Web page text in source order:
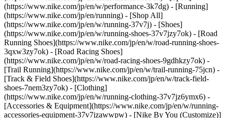
(https://www.nike.com/jp/en/w/performance-3k7dg) - [Running]
(https://www.nike.com/jp/en/running) - [Shop All]
(https://www.nike.com/jp/en/w/running-37v7j) - [Shoes]
(https://www.nike.com/jp/en/w/running-shoes-37v7jzy7ok) - [Road
Running Shoes](https://www.nike.com/jp/en/w/road-running-shoes-
3qxw3zy7ok) - [Road Racing Shoes]
(https://www.nike.com/jp/en/w/road-racing-shoes-9gdhkzy7ok) -
[Trail Running](https://www.nike.com/jp/en/w/trail-running-75jcn) -
[Track & Field Shoes](https://www.nike.com/jp/en/w/track-field-
shoes-7nem3zy7ok) - [Clothing]
(https://www.nike.com/jp/en/w/running-clothing-37v7jz6ymx6) -
[Accessories & Equipment](https://www.nike.com/jp/en/w/running-
accessories-equipment-37v7jzawwpw) - [Nike By You (Customize)]